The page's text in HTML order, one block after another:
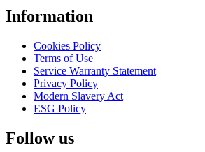
Information
Cookies Policy
Terms of Use
Service Warranty Statement
Privacy Policy
Modern Slavery Act
ESG Policy
Follow us